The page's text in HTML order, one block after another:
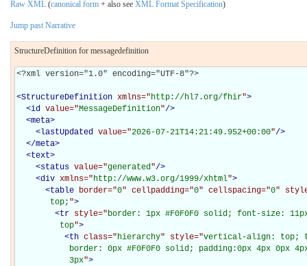
Raw XML (canonical form + also see XML Format Specification)
Jump past Narrative
StructureDefinition for messagedefinition
<?xml version="1.0" encoding="UTF-8"?>
<StructureDefinition xmlns="http://hl7.org/fhir">
<id value="MessageDefinition"/>
<meta>
<lastUpdated value="2026-07-21T14:21:49.952+00:00"/>
</meta>
<text>
<status value="generated"/>
<div xmlns="http://www.w3.org/1999/xhtml">
<table border="0" cellpadding="0" cellspacing="0"
       top;
">
<tr style="border: 1px #F0F0F0 solid; font-size:
         top
">
<th class="hierarchy" style="vertical-align: top;
border: 0px #F0F0F0 solid; padding:0px 4px 0px
           3px
">